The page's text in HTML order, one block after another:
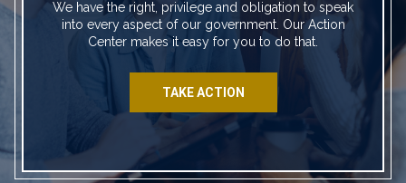
We have the right, privilege and obligation to speak
into every aspect of our government. Our Action
Center makes it easy for you to do that.
TAKE ACTION